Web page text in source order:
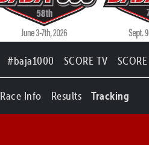
#baja1000 SCORE TV
Race Info Results Tracking